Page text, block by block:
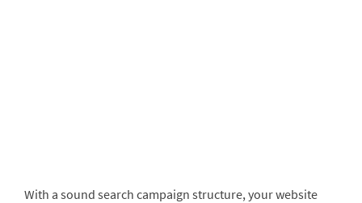
With a sound search campaign structure, your website